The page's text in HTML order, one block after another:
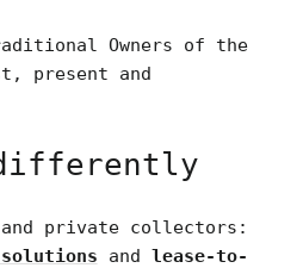
Owners of the
present and
and private collectors:
and lease-to-